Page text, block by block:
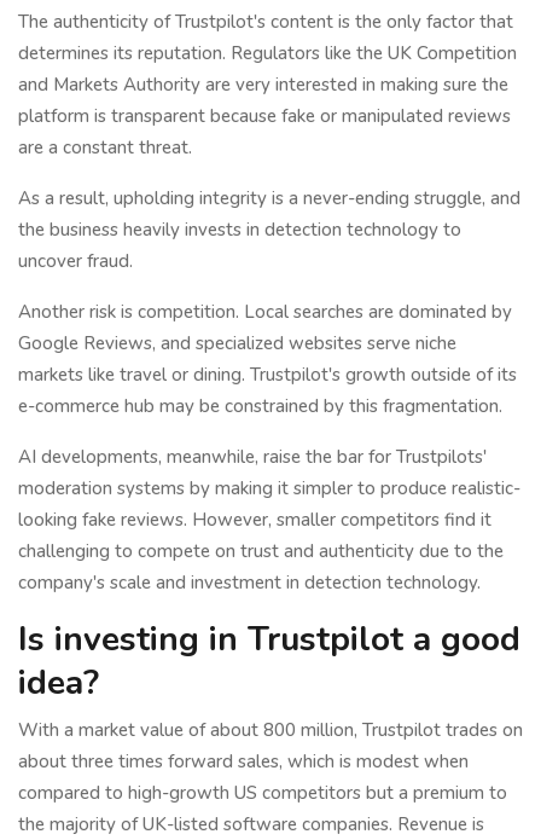
The authenticity of Trustpilot's content is the only factor that
determines its reputation. Regulators like the UK Competition
and Markets Authority are very interested in making sure the
platform is transparent because fake or manipulated reviews
are a constant threat.
As a result, upholding integrity is a never-ending struggle, and
the business heavily invests in detection technology to
uncover fraud.
Another risk is competition. Local searches are dominated by
Google Reviews, and specialized websites serve niche
markets like travel or dining. Trustpilot's growth outside of its
e-commerce hub may be constrained by this fragmentation.
AI developments, meanwhile, raise the bar for Trustpilots'
moderation systems by making it simpler to produce realistic-
looking fake reviews. However, smaller competitors find it
challenging to compete on trust and authenticity due to the
company's scale and investment in detection technology.
Is investing in Trustpilot a good
idea?
With a market value of about 800 million, Trustpilot trades on
about three times forward sales, which is modest when
compared to high-growth US competitors but a premium to
the majority of UK-listed software companies. Revenue is